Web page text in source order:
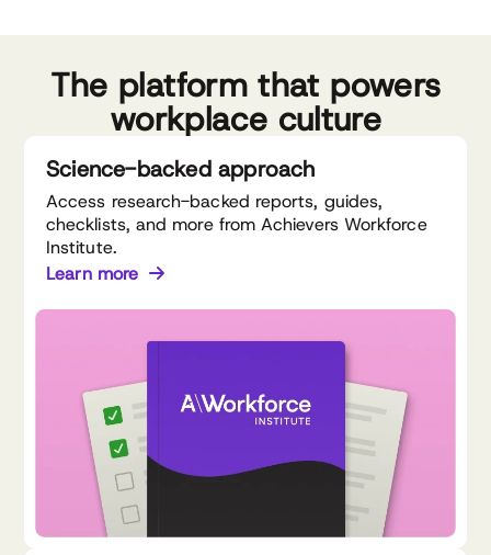
The platform that powers
workplace culture
Science-backed approach
Access research-backed reports, guides,
checklists, and more from Achievers Workforce
Institute.
Learn more